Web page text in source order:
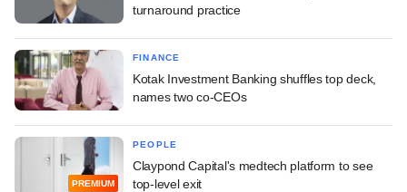
turnaround practice
FINANCE
Kotak Investment Banking shuffles top deck,
names two co-CEOs
PREMIUM
PEOPLE
Claypond Capital's medtech platform to see
top-level exit